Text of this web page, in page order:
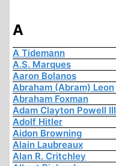
A
A Tidemann
A.S. Marques
Aaron Bolanos
Abraham (Abram) Leon
Abraham Foxman
Adam Clayton Powell III
Adolf Hitler
Aidon Browning
Alain Laubreaux
Alan R. Critchley